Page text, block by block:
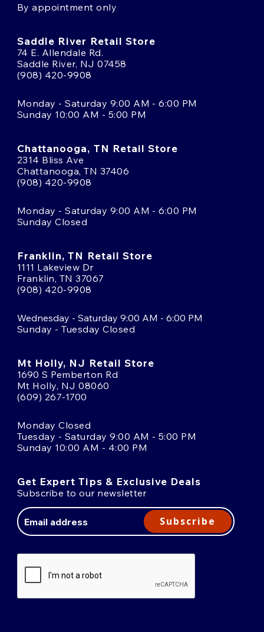
By appointment only
Saddle River Retail Store
74 E. Allendale Rd.
Saddle River, NJ 07458
(908) 420-9908
Monday - Saturday 9:00 AM - 6:00 PM
Sunday 10:00 AM - 5:00 PM
Chattanooga, TN Retail Store
2314 Bliss Ave
Chattanooga, TN 37406
(908) 420-9908
Monday - Saturday 9:00 AM - 6:00 PM
Sunday Closed
Franklin, TN Retail Store
1111 Lakeview Dr
Franklin, TN 37067
(908) 420-9908
Wednesday - Saturday 9:00 AM - 6:00 PM
Sunday - Tuesday Closed
Mt Holly, NJ Retail Store
1690 S Pemberton Rd
Mt Holly, NJ 08060
(609) 267-1700
Monday Closed
Tuesday - Saturday 9:00 AM - 5:00 PM
Sunday 10:00 AM - 4:00 PM
Get Expert Tips & Exclusive Deals
Subscribe to our newsletter
Address
Subscribe